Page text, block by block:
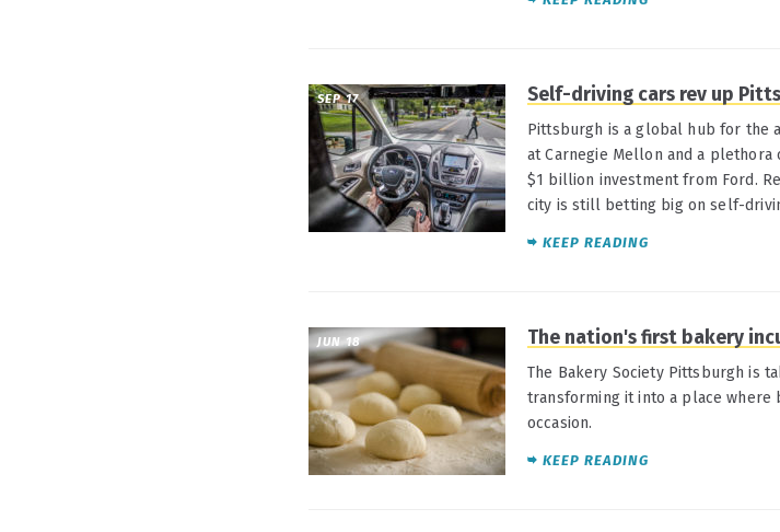
SEP 17 Self-driving cars rev up
Pittsburgh is a global hub for the
at Carnegie Mellon and a
$1 billion investment from Ford.
city is still betting big on self-
KEEP READING
JUN 18 The nation's first bakery
The Bakery Society Pittsburgh is
transforming it into a place where
occasion.
KEEP READING